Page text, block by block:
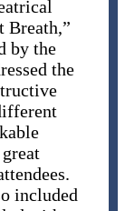
Breath,”
by the
the
included